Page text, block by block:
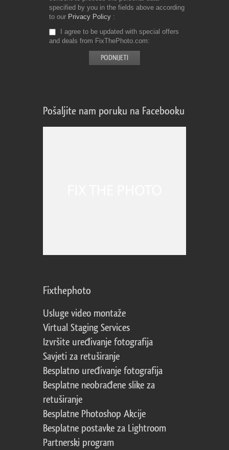
specified by you in the fields above according
to our Privacy Policy
I agree to be updated with special offers
and deals from FixThePhoto.com
Pošaljite nam poruku na Facebooku
Fixthephoto
Usluge video montaže
Virtual Staging Services
Izvršite uređivanje fotografija
Savjeti za retuširanje
Besplatno uređivanje fotografija
Besplatne neobrađene slike za
retuširanje
Besplatne Photoshop Akcije
Besplatne postavke za Lightroom
Partnerski program